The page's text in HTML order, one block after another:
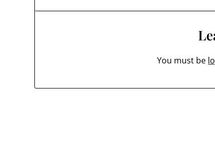
You must be